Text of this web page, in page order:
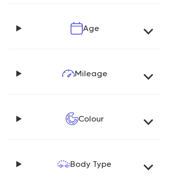
Age
Mileage
Colour
Body Type